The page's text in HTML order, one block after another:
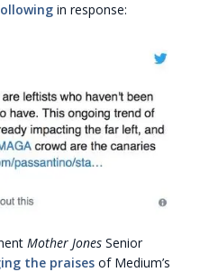
in response:
Mother Jones Senior
the praises of Medium’s